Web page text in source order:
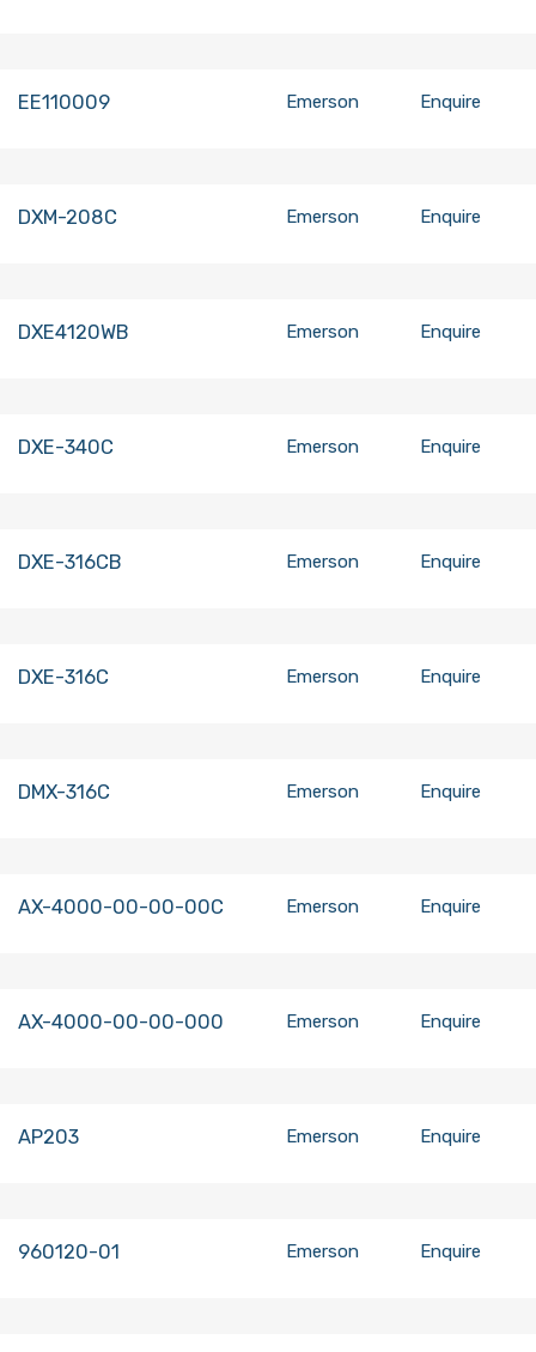
EE110009 Emerson Enquire
DXM-208C Emerson Enquire
DXE4120WB Emerson Enquire
DXE-340C Emerson Enquire
DXE-316CB Emerson Enquire
DXE-316C Emerson Enquire
DMX-316C Emerson Enquire
AX-4000-00-00-00C Emerson Enquire
AX-4000-00-00-000 Emerson Enquire
AP203 Emerson Enquire
960120-01 Emerson Enquire